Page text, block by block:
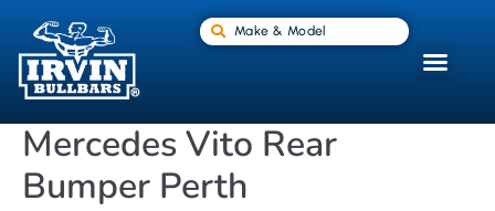
Make & Model
Mercedes Vito Rear
Bumper Perth